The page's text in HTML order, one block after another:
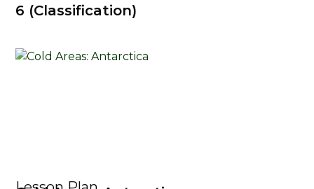
6 (Classification)